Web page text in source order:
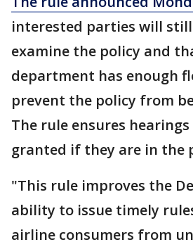
interested parties will
examine the policy and
department has enough
prevent the policy from
The rule ensures
granted if they are in the
"This rule improves the
ability to issue timely
airline consumers from